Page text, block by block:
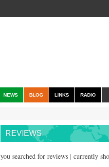
NEWS BLOG LINKS RADIO
REVIEWS
you searched for reviews | currently